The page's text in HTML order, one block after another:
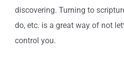
discovering. Turning to
do, etc. is a great way of not
control you.